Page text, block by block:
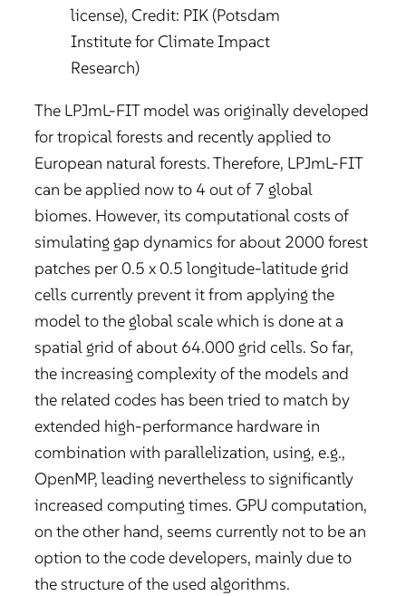
license), Credit: PIK (Potsdam
Institute for Climate Impact
Research)
The LPJmL-FIT model was originally developed
for tropical forests and recently applied to
European natural forests. Therefore, LPJmL-FIT
can be applied now to 4 out of 7 global
biomes. However, its computational costs of
simulating gap dynamics for about 2000 forest
patches per 0.5 x 0.5 longitude-latitude grid
cells currently prevent it from applying the
model to the global scale which is done at a
spatial grid of about 64.000 grid cells. So far,
the increasing complexity of the models and
the related codes has been tried to match by
extended high-performance hardware in
combination with parallelization, using, e.g.,
OpenMP, leading nevertheless to significantly
increased computing times. GPU computation,
on the other hand, seems currently not to be an
option to the code developers, mainly due to
the structure of the used algorithms.